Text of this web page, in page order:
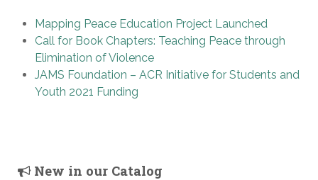
Mapping Peace Education Project Launched
Call for Book Chapters: Teaching Peace through
Elimination of Violence
JAMS Foundation – ACR Initiative for Students and
Youth 2021 Funding
New in our Catalog